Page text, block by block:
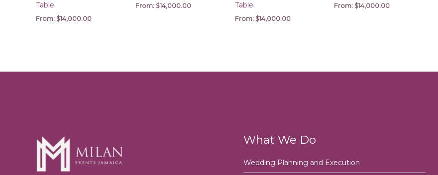
Table
From: $14,000.00
From: $14,000.00
Table
From: $14,000.00
From: $14,000.00
What We Do
Wedding Planning and Execution